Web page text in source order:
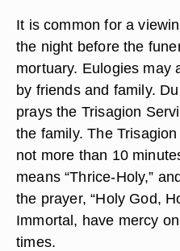
It is common for a
the night before the
mortuary. Eulogies may
by friends and family.
prays the Trisagion
the family. The
not more than 10
means “Thrice-Holy,”
the prayer, “Holy God,
Immortal, have mercy
times.